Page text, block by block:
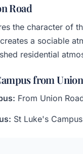
Road
the character of
a sociable
residential
from
From Union
St Luke's